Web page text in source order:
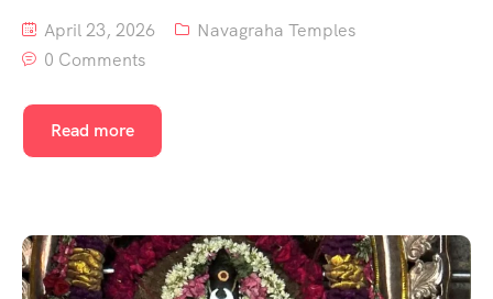
April 23, 2026
Navagraha Temples
0 Comments
Read more